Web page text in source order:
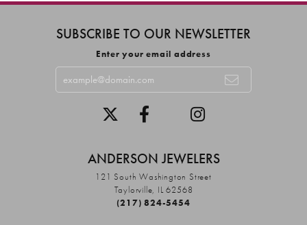
SUBSCRIBE TO OUR NEWSLETTER
Enter your email address
ANDERSON JEWELERS
121 South Washington Street
Taylorville, IL 62568
(217) 824-5454